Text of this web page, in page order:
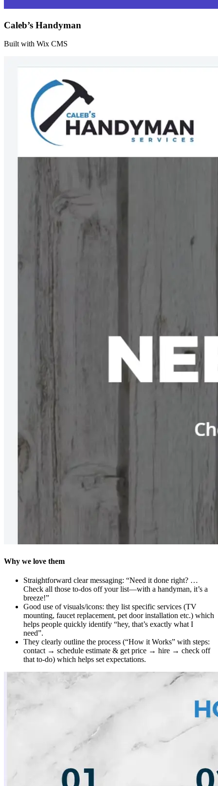
Caleb’s Handyman
Built with Wix CMS
Why we love them
Straightforward clear messaging: “Need it done right? …
Check all those to-dos off your list—with a handyman, it’s a
breeze!”
Good use of visuals/icons: they list specific services (TV
mounting, faucet replacement, pet door installation etc.) which
helps people quickly identify “hey, that’s exactly what I
need”.
They clearly outline the process (“How it Works” with steps:
contact → schedule estimate & get price → hire → check off
that to-do) which helps set expectations.